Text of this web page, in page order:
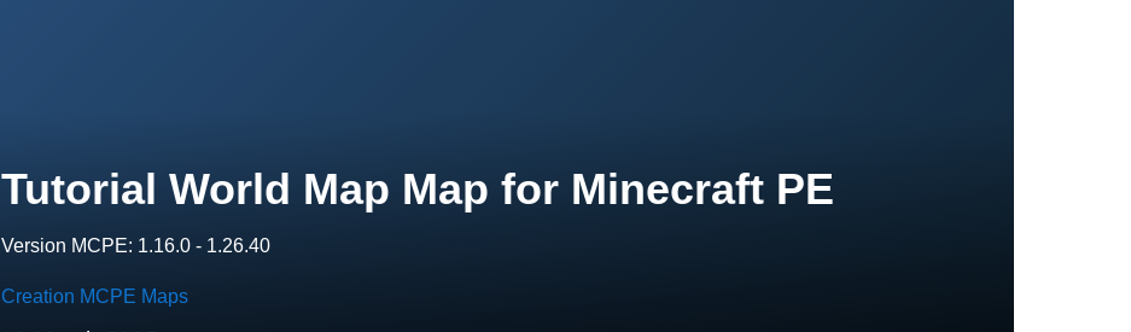
Tutorial World Map Map for Minecraft PE
Version MCPE: 1.16.0 - 1.26.40
Creation MCPE Maps